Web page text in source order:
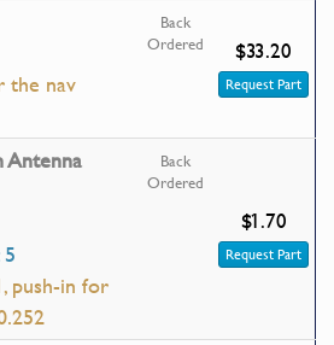
the nav
Back
Ordered
$33.20
Request Part
Antenna
push-in for
Back
Ordered
$1.70
Request Part